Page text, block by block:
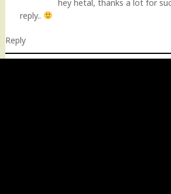
hey hetal, thanks a lot for
reply..
Reply